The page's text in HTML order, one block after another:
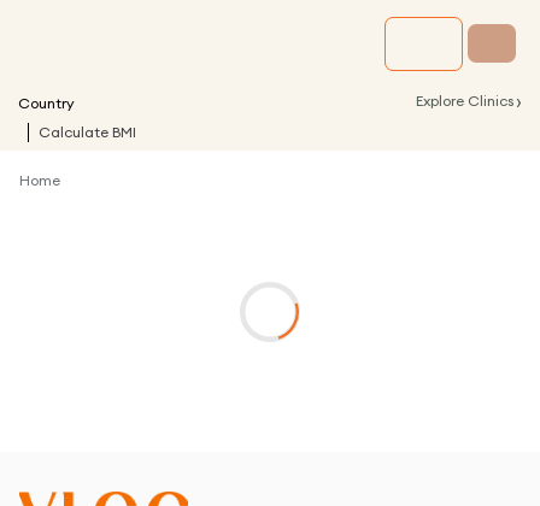
Country Explore Clinics ›
Calculate BMI
Home